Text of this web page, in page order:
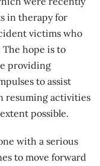
in therapy for
victims who
hope is to
providing
to assist
resuming activities
possible.
with a serious
to move forward